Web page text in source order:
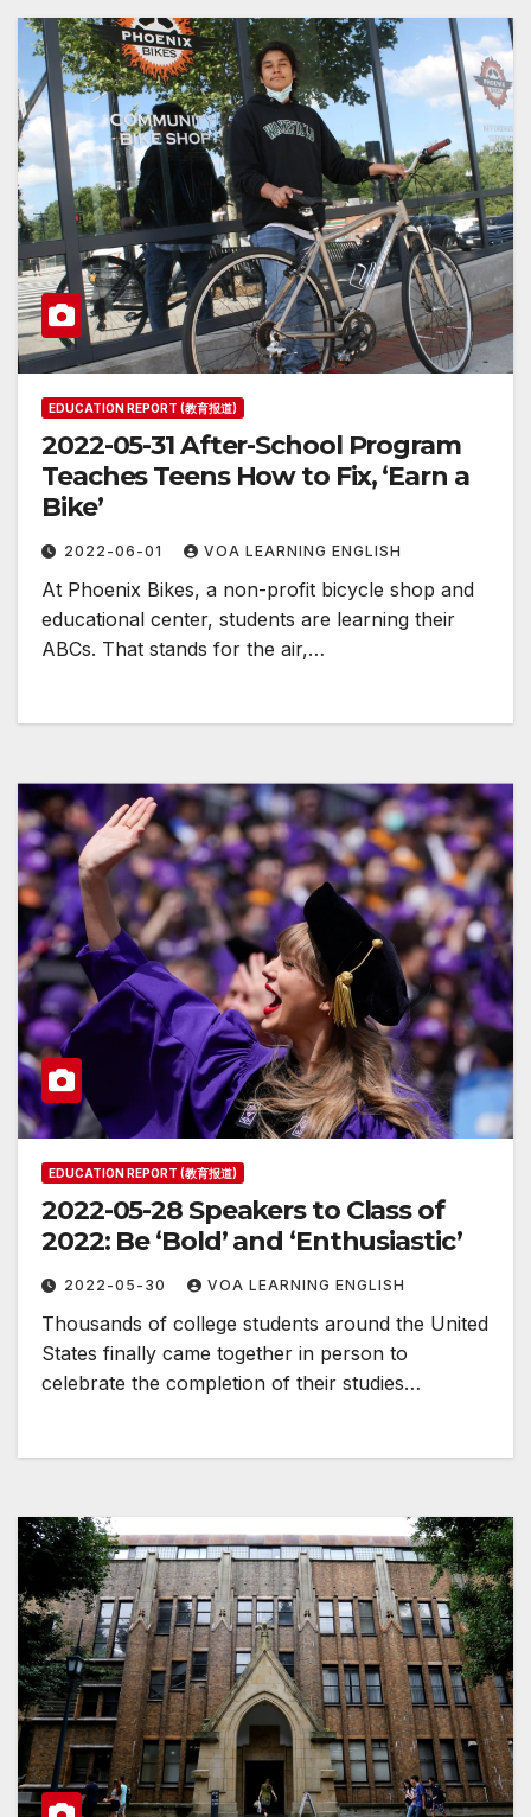
EDUCATION REPORT (教育报道)
2022-05-31 After-School Program
Teaches Teens How to Fix, ‘Earn a
Bike’
2022-06-01 VOA LEARNING ENGLISH
At Phoenix Bikes, a non-profit bicycle shop and
educational center, students are learning their
ABCs. That stands for the air,…
EDUCATION REPORT (教育报道)
2022-05-28 Speakers to Class of
2022: Be ‘Bold’ and ‘Enthusiastic’
2022-05-30 VOA LEARNING ENGLISH
Thousands of college students around the United
States finally came together in person to
celebrate the completion of their studies…